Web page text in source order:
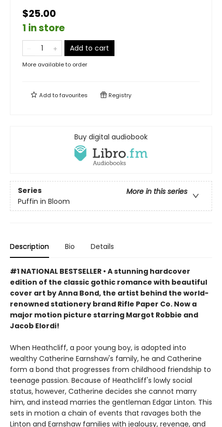
$25.00
1 in store
Add to cart
More available to order
Add tofavourites Registry
Buy digital audiobook
Series
More in this series
Puffin in Bloom
Description Bio Details
#1 NATIONAL BESTSELLER • A stunning hardcover
edition of the classic gothic romance with beautiful
cover art by Anna Bond, the artist behind the world-
renowned stationery brand Rifle Paper Co. Now a
major motion picture starring Margot Robbie and
Jacob Elordi!
When Heathcliff, a poor young boy, is adopted into
wealthy Catherine Earnshaw's family, he and Catherine
form a bond that progresses from childhood friendship to
teenage passion. Because of Heathcliff's lowly social
status, however, Catherine decides she cannot marry
him, and instead marries the gentleman Edgar Linton. This
sets in motion a chain of events that ravages both the
Linton and Earnshaw families with jealousy, revenge, and